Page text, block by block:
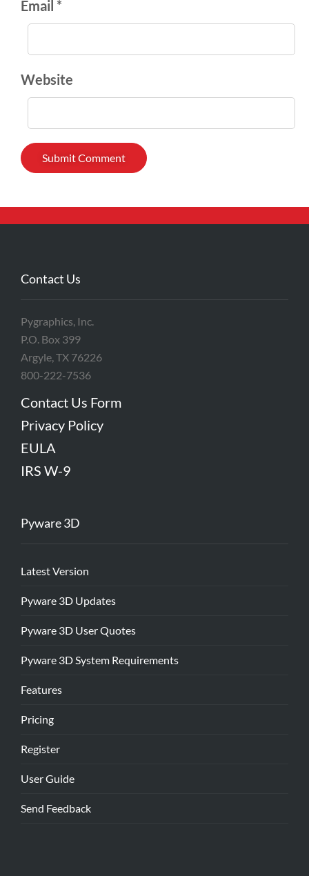
Email *
Website
Contact Us
Pygraphics, Inc.
P.O. Box 399
Argyle, TX 76226
800-222-7536
Contact Us Form
Privacy Policy
EULA
IRS W-9
Pyware 3D
Latest Version
Pyware 3D Updates
Pyware 3D User Quotes
Pyware 3D System Requirements
Features
Pricing
Register
User Guide
Send Feedback